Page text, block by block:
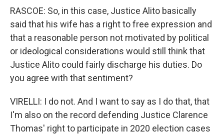
RASCOE: So, in this case, Justice Alito basically
said that his wife has a right to free expression and
that a reasonable person not motivated by political
or ideological considerations would still think that
Justice Alito could fairly discharge his duties. Do
you agree with that sentiment?
VIRELLI: I do not. And I want to say as I do that, that
I'm also on the record defending Justice Clarence
Thomas' right to participate in 2020 election cases